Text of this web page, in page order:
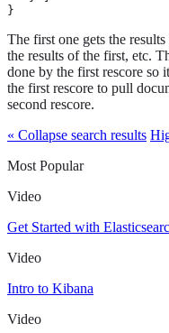
}
The first one gets the
the results of the first, etc.
done by the first rescore so
the first rescore to pull
second rescore.
« Collapse search results
Most Popular
Video
Get Started with
Video
Intro to Kibana
Video